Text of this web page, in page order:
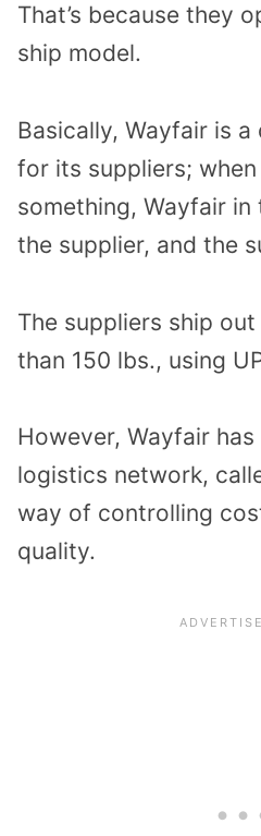
That’s because they
ship model.
Basically, Wayfair is
for its suppliers;
something, Wayfair
the supplier, and the
The suppliers ship
than 150 lbs., using
However, Wayfair
logistics network,
way of controlling
quality.